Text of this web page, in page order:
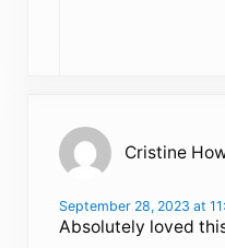
Cristine
September 28, 2023 at
Absolutely loved